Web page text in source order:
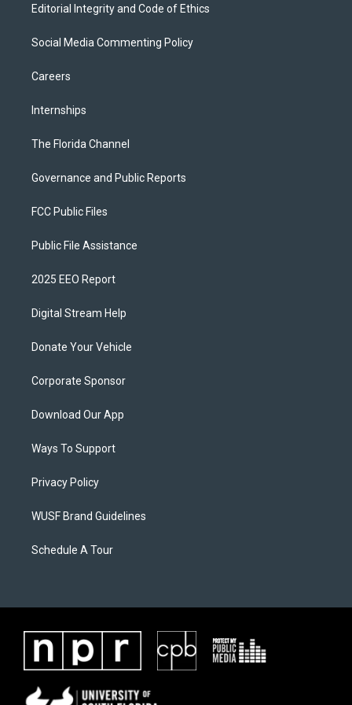
Editorial Integrity and Code of Ethics
Social Media Commenting Policy
Careers
Internships
The Florida Channel
Governance and Public Reports
FCC Public Files
Public File Assistance
2025 EEO Report
Digital Stream Help
Donate Your Vehicle
Corporate Sponsor
Download Our App
Ways To Support
Privacy Policy
WUSF Brand Guidelines
Schedule A Tour